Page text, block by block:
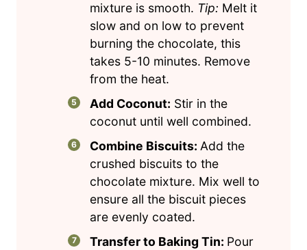
mixture is smooth. Tip: Melt it
slow and on low to prevent
burning the chocolate, this
takes 5-10 minutes. Remove
from the heat.
Add Coconut: Stir in the
coconut until well combined.
Combine Biscuits:Add the
crushed biscuits to the
chocolate mixture. Mix well to
ensure all the biscuit pieces
are evenly coated.
Transfer to Baking Tin: Pour